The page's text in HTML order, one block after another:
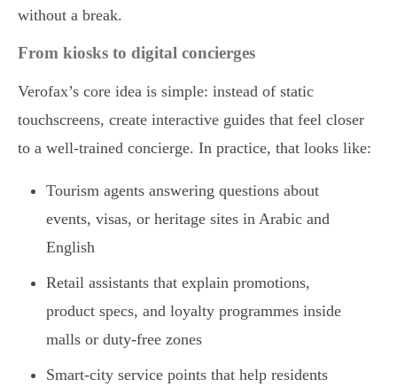
without a break.
From kiosks to digital concierges
Verofax’s core idea is simple: instead of static
touchscreens, create interactive guides that feel closer
to a well-trained concierge. In practice, that looks like:
Tourism agents answering questions about
events, visas, or heritage sites in Arabic and
English
Retail assistants that explain promotions,
product specs, and loyalty programmes inside
malls or duty-free zones
Smart-city service points that help residents